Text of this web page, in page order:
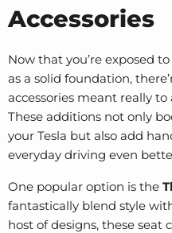
Accessories
Now that you’re exposed
as a solid foundation,
accessories meant really
These additions not only
your Tesla but also add
everyday driving even
One popular option is the
fantastically blend style
host of designs, these seat